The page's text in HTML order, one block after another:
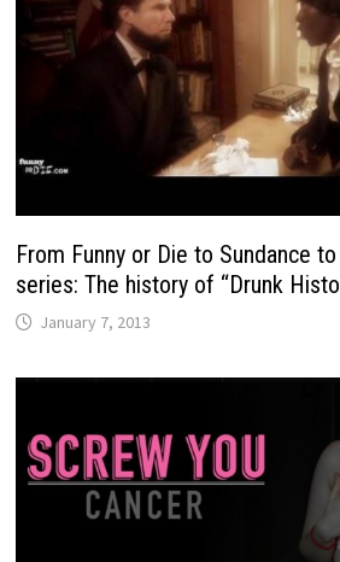
From Funny or Die to Sundance
series: The history of “Drunk
January 7, 2013